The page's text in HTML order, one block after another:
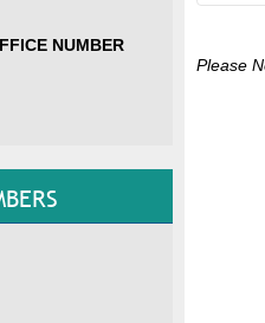
NUMBER
Please